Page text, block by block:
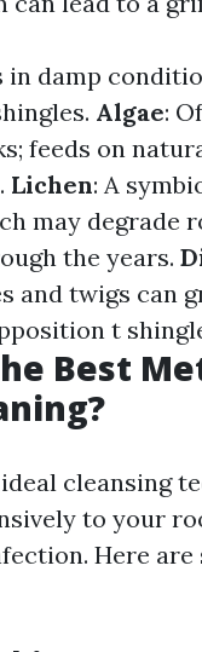
in damp
Algae:
feeds on
Lichen: A
may degrade
the years.
and twigs can
t
Best
cleansing
to your
Here are